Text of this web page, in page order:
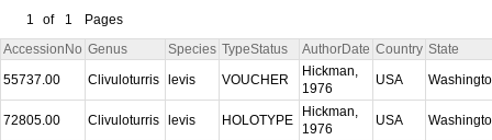
1
of 1 Pages
AccessionNo Genus Species TypeStatus AuthorDate Country State
55737.00
Clivuloturris levis VOUCHER
Hickman,
1976
USA
72805.00 Clivuloturris levis HOLOTYPE
Hickman,
1976
USA